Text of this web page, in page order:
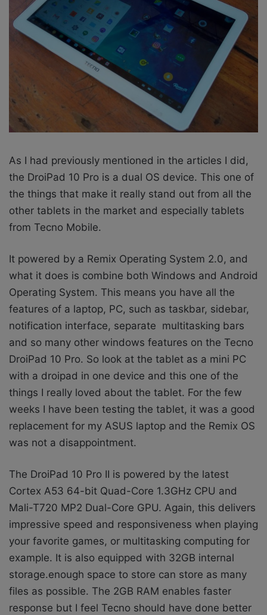
As I had previously mentioned in the articles I did,
the DroiPad 10 Pro is a dual OS device. This one of
the things that make it really stand out from all the
other tablets in the market and especially tablets
from Tecno Mobile.
It powered by a Remix Operating System 2.0, and
what it does is combine both Windows and Android
Operating System. This means you have all the
features of a laptop, PC, such as taskbar, sidebar,
notification interface, separate multitasking bars
and so many other windows features on the Tecno
DroiPad 10 Pro. So look at the tablet as a mini PC
with a droipad in one device and this one of the
things I really loved about the tablet. For the few
weeks I have been testing the tablet, it was a good
replacement for my ASUS laptop and the Remix OS
was not a disappointment.
The DroiPad 10 Pro II is powered by the latest
Cortex A53 64-bit Quad-Core 1.3GHz CPU and
Mali-T720 MP2 Dual-Core GPU. Again, this delivers
impressive speed and responsiveness when playing
your favorite games, or multitasking computing for
example. It is also equipped with 32GB internal
storage.enough space to store can store as many
files as possible. The 2GB RAM enables faster
response but I feel Tecno should have done better